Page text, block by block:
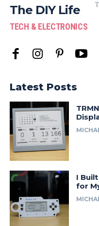
The DIY Life
TECH & ELECTRONICS
Latest Posts
I
for